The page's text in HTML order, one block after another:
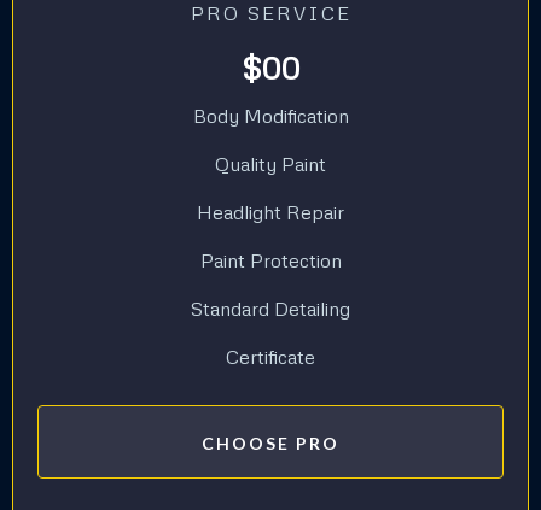
PRO SERVICE
$00
Body Modification
Quality Paint
Headlight Repair
Paint Protection
Standard Detailing
Certificate
CHOOSE PRO